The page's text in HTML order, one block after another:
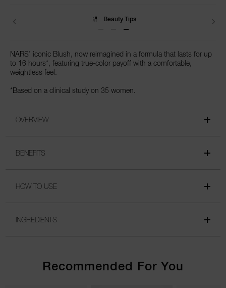
Delivery
NARS’ iconic Blush, now reimagined in a formula that lasts for up
to 16 hours*, featuring true-color payoff with a comfortable,
weightless feel.
*Based on a clinical study on 35 women.
OVERVIEW
BENEFITS
HOW TO USE
INGREDIENTS
Recommended For You